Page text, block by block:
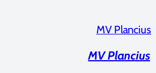
MV Plancius